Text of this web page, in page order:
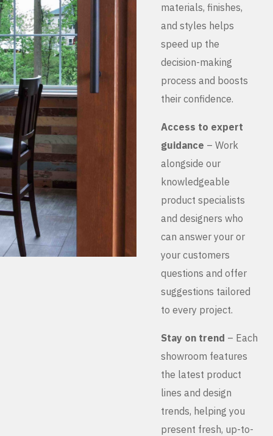
materials, finishes,
and styles helps
speed up the
decision-making
process and boosts
their confidence.
Access to expert
guidance – Work
alongside our
knowledgeable
product specialists
and designers who
can answer your or
your customers
questions and offer
suggestions tailored
to every project.
Stay on trend – Each
showroom features
the latest product
lines and design
trends, helping you
present fresh, up-to-